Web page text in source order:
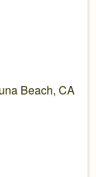
Beach, CA